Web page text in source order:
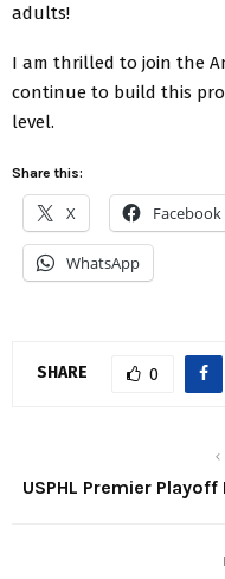
adults!
I am thrilled to join the
continue to build this
level.
Share this:
X Facebook
WhatsApp
SHARE 0
USPHL Premier